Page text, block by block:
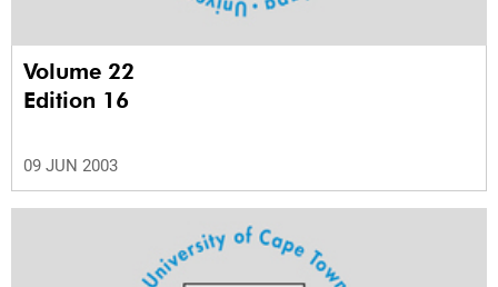
Volume 22
Edition 16
09 JUN 2003